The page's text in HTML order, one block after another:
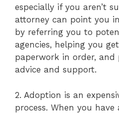
especially if you aren’t
attorney can point you
by referring you to
agencies, helping you
paperwork in order,
advice and support.
2. Adoption is an
process. When you